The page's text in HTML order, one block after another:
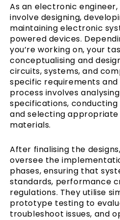
As an electronic
involve designing,
maintaining electronic
powered devices.
you’re working on, your
conceptualising and
circuits, systems, and
specific requirements and
process involves
specifications,
and selecting
materials.
After finalising the
oversee the
phases, ensuring that
standards, performance
regulations. They utilise
prototype testing to
troubleshoot issues, and